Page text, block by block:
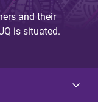
and their
is situated.